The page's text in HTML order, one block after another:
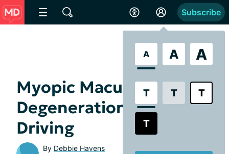
A A A
T T T
T
Subscribe
Myopic Macular
Degeneration and Night
Driving
By Debbie Havens